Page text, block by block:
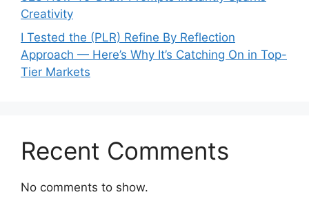
Creativity
I Tested the (PLR) Refine By Reflection
Approach — Here’s Why It’s Catching On in Top-
Tier Markets
Recent Comments
No comments to show.